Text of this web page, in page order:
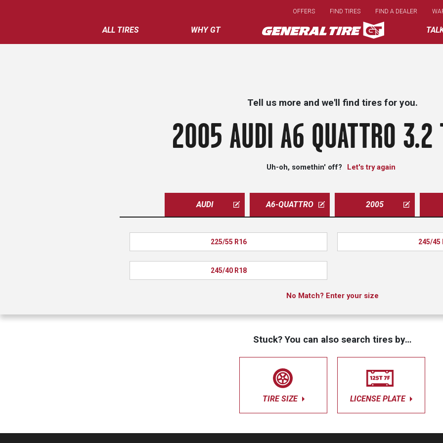
main
content
ALL TIRES WHY GT
OFFERS FIND TIRES FIND A DEALER
Tell us more and we'll find tires for you.
2005 AUDI A6 QUATTRO 3.2
Uh-oh, somethin' off? Let's try again
AUDI A6-QUATTRO 2005
225/55 R16 245/45
245/40 R18
No Match? Enter your size
Stuck? You can also search tires by…
TIRE SIZE LICENSE PLATE